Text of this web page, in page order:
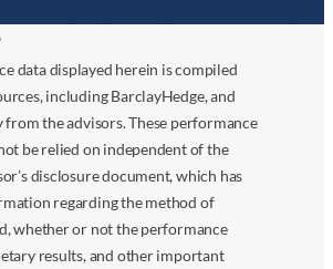
data displayed herein is compiled
including BarclayHedge, and
the advisors. These performance
be relied on independent of the
disclosure document, which has
regarding the method of
whether or not the performance
results, and other important